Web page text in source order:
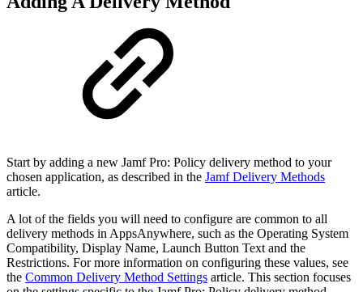
Start by adding a new Jamf Pro: Policy delivery method to your
chosen application, as described in the Jamf Delivery Methods
article.
A lot of the fields you will need to configure are common to all
delivery methods in AppsAnywhere, such as the Operating System
Compatibility, Display Name, Launch Button Text and the
Restrictions. For more information on configuring these values, see
the Common Delivery Method Settings article. This section focuses